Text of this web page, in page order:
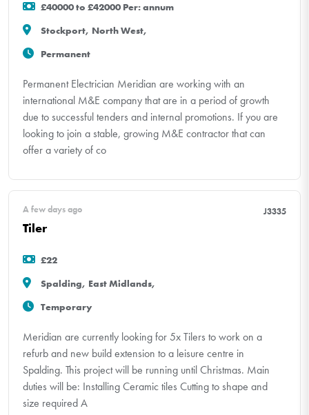
£40000 to £42000 Per: annum
Stockport, North West,
Permanent
Permanent Electrician Meridian are working with an
international M&E company that are in a period of growth
due to successful tenders and internal promotions. If you are
looking to join a stable, growing M&E contractor that can
offer a variety of co
A few days ago J3335
Tiler
£22
Spalding, East Midlands,
Temporary
Meridian are currently looking for 5x Tilers to work on a
refurb and new build extension to a leisure centre in
Spalding. This project will be running until Christmas. Main
duties will be: Installing Ceramic tiles Cutting to shape and
size required A